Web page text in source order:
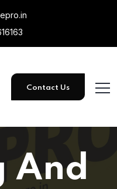
Contact Us
And